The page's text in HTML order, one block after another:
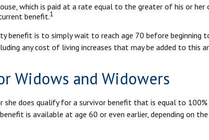
which is paid at a rate equal to the greater of his or her
benefit.1
benefit is to simply wait to reach age 70 before beginning
any cost of living increases that may be added to this
Widows and Widowers
does qualify for a survivor benefit that is equal to
is available at age 60 or even earlier, depending on